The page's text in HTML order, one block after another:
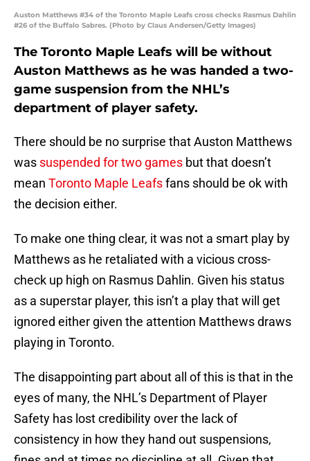
Auston Matthews #34 of the Toronto Maple Leafs cross checks Rasmus Dahlin
#26 of the Buffalo Sabres. (Photo by Claus Andersen/Getty Images)
The Toronto Maple Leafs will be without
Auston Matthews as he was handed a two-
game suspension from the NHL’s
department of player safety.
There should be no surprise that Auston Matthews
was suspended for two games but that doesn’t
mean Toronto Maple Leafsfans should be ok with
the decision either.
To make one thing clear, it was not a smart play by
Matthews as he retaliated with a vicious cross-
check up high on Rasmus Dahlin. Given his status
as a superstar player, this isn’t a play that will get
ignored either given the attention Matthews draws
playing in Toronto.
The disappointing part about all of this is that in the
eyes of many, the NHL’s Department of Player
Safety has lost credibility over the lack of
consistency in how they hand out suspensions,